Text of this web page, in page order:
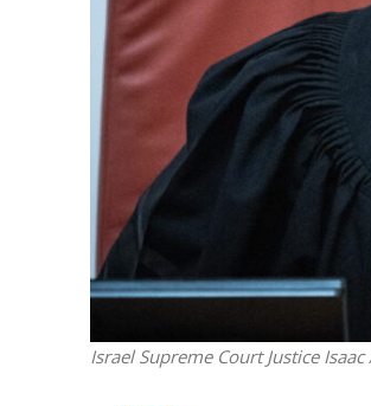
Israel Supreme Court Justice